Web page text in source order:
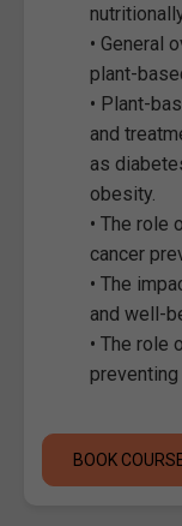
• General
plant-
• Plant-
and
as
obesity.
• The role
cancer
• The
and well-
• The role
preventing
BOOK